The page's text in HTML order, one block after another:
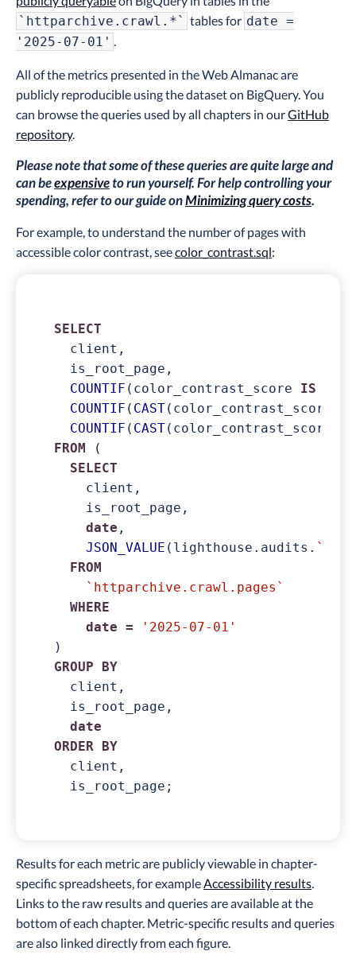
`httparchive.crawl.*` tables for date =
'2025-07-01'
All of the metrics presented in the Web Almanac are
publicly reproducible using the dataset on BigQuery. You
can browse the queries used by all chapters in ourGitHub
repository.
Please note that some of these queries are quite large and
can beexpensiveto run yourself. For help controlling your
spending, refer to our guide onMinimizing query costs.
For example, to understand the number of pages with
accessible color contrast, seecolor_contrast.sql:
SELECT
  client,
  is_root_page,
COUNTIF (color_contrast_score IS
COUNTIF ( CAST(color_contrast_score
COUNTIF ( CAST(color_contrast_score
FROM (
SELECT
    client,
    is_root_page,
date ,
JSON_VALUE (lighthouse.audits.
FROM
`httparchive.crawl.pages`
WHERE
date =
'2025-07-01'
GROUP
BY
  client,
  is_root_page,
date
ORDER
BY
  client,
  is_root_page;
Results for each metric are publicly viewable in chapter-
specific spreadsheets, for example Accessibility results
Links to the raw results and queries are available at the
bottom of each chapter. Metric-specific results and queries
are also linked directly from each figure.